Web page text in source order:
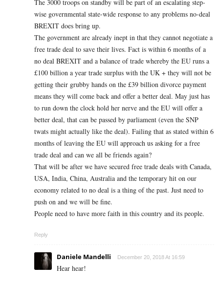
The 3000 troops on standby will be part of an escalating step-
wise governmental state-wide response to any problems no-deal
BREXIT does bring up.
The government are already inept in that they cannot negotiate a
free trade deal to save their lives. Fact is within 6 months of a
no deal BREXIT and a balance of trade whereby the EU runs a
£100 billion a year trade surplus with the UK + they will not be
getting their grubby hands on the £39 billion divorce payment
means they will come back and offer a better deal. May just has
to run down the clock hold her nerve and the EU will offer a
better deal, that can be passed by parliament (even the SNP
twats might actually like the deal). Failing that as stated within 6
months of leaving the EU will approach us asking for a free
trade deal and can we all be friends again?
That will be after we have secured free trade deals with Canada,
USA, India, China, Australia and the temporary hit on our
economy related to no deal is a thing of the past. Just need to
push on and we will be fine.
People need to have more faith in this country and its people.
Reply
Daniele Mandelli December 20, 2018 At 16:59
Hear hear!